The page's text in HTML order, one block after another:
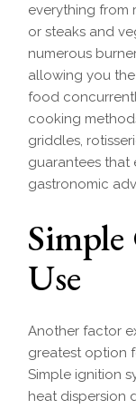
everything from
or steaks and
numerous
allowing you
food
cooking
griddles,
guarantees that
gastronomic
Simple
Use
Another factor
greatest option
Simple ignition
heat dispersion